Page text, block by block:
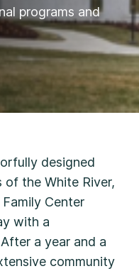
programs and
designed
of the White River,
Center
with a
a year and a
community